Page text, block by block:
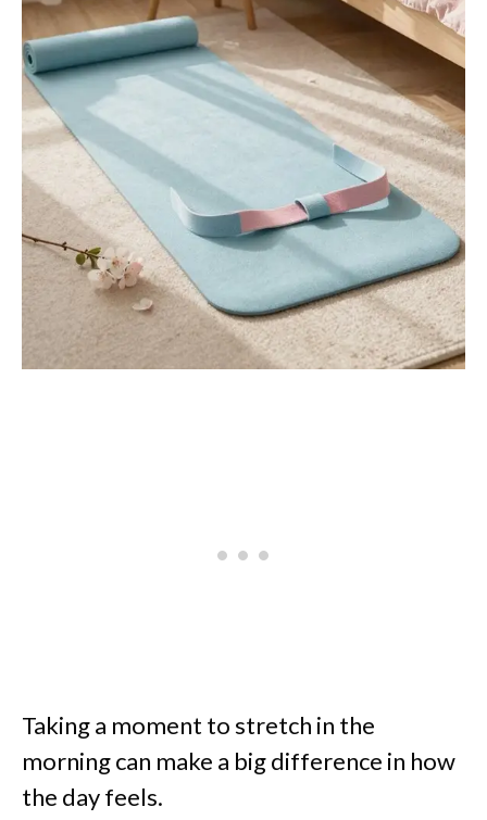
Taking a moment to stretch in the
morning can make a big difference in how
the day feels.